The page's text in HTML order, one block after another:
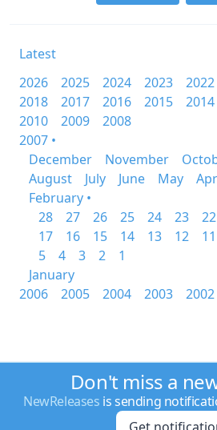
Latest
2026
2025 2024 2023 2022
2018
2017 2016 2015 2014
2010
2009
2008
2007 •
December
November
August
July June May
February •
28
27 26 25 24 23 22
17
16 15 14 13 12 11
5
4 3 2
1
January
2006
2005 2004 2003 2002
Don't miss a
NewReleases is sending